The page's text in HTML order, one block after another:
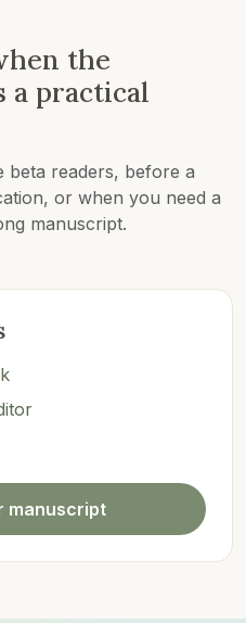
the
a practical
beta readers, before a
or when you need a
manuscript.
manuscript